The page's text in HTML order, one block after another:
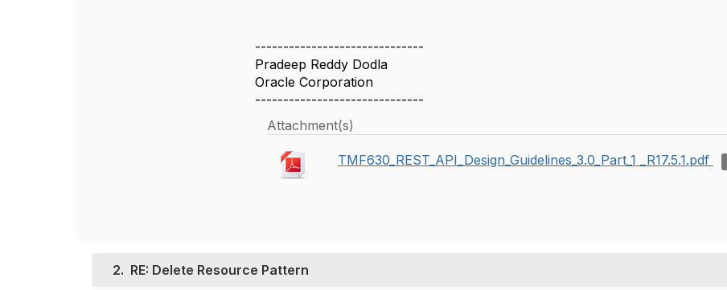
------------------------------
Pradeep Reddy Dodla
Oracle Corporation
------------------------------
Attachment(s)
TMF630_REST_API_Design_Guidelines_3.0_Part_1 _R17.5.1.pdf
2. RE: Delete Resource Pattern